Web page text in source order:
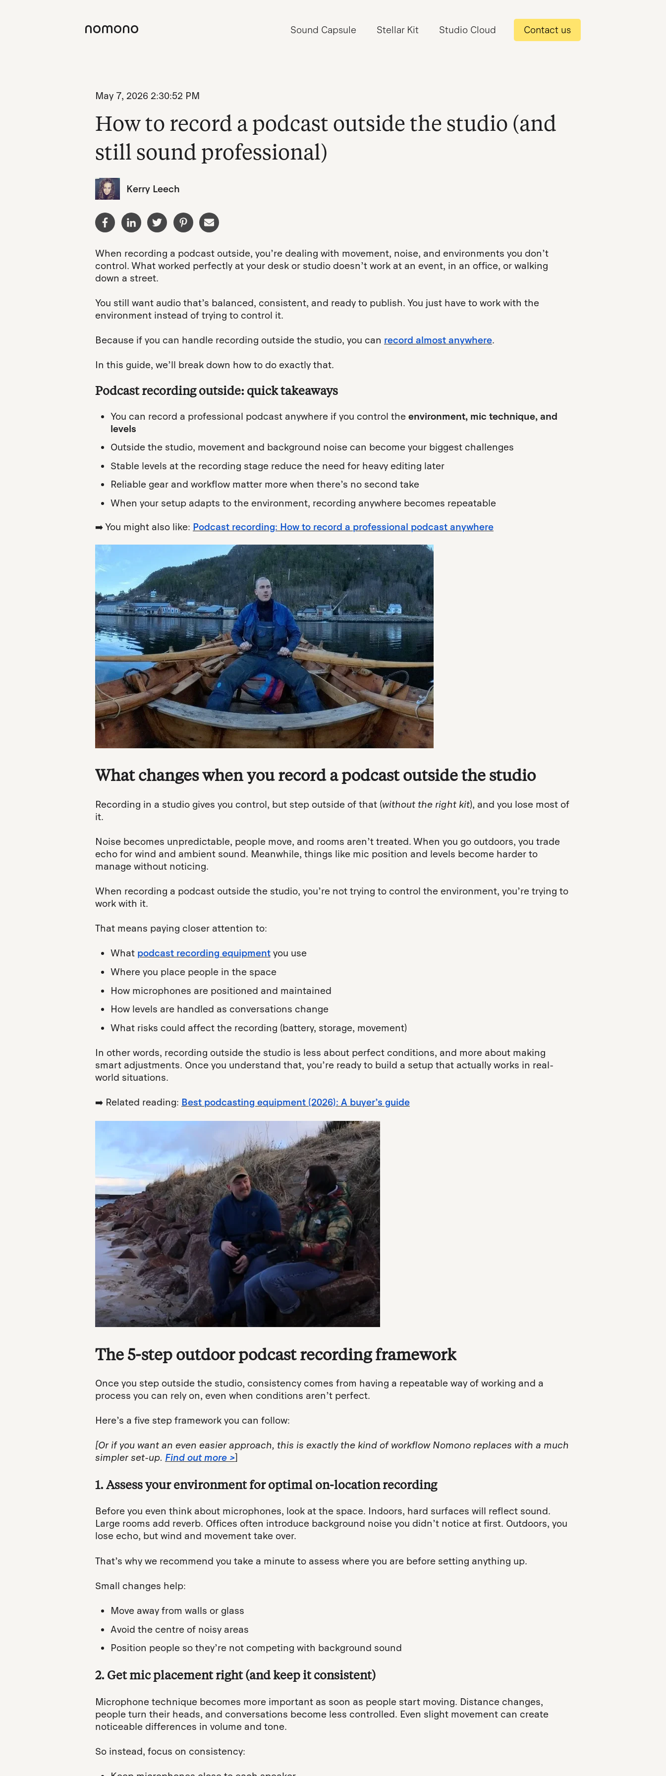
Sound Capsule Stellar Kit Studio Cloud Contact us
May 7, 2026 2:30:52 PM
How to record a podcast outside the studio (and
still sound professional)
Kerry Leech
When recording a podcast outside, you’re dealing with movement, noise, and environments you don’t
control. What worked perfectly at your desk or studio doesn’t work at an event, in an office, or walking
down a street.
You still want audio that’s balanced, consistent, and ready to publish. You just have to work with the
environment instead of trying to control it.
Because if you can handle recording outside the studio, you can record almost anywhere.
In this guide, we’ll break down how to do exactly that.
Podcast recording outside: quick takeaways
You can record a professional podcast anywhere if you control the environment, mic technique, and
levels
Outside the studio, movement and background noise can become your biggest challenges
Stable levels at the recording stage reduce the need for heavy editing later
Reliable gear and workflow matter more when there’s no second take
When your setup adapts to the environment, recording anywhere becomes repeatable
➡️ You might also like: Podcast recording: How to record a professional podcast anywhere
What changes when you record a podcast outside the studio
Recording in a studio gives you control, but step outside of that (without the right kit), and you lose most of
it.
Noise becomes unpredictable, people move, and rooms aren’t treated. When you go outdoors, you trade
echo for wind and ambient sound. Meanwhile, things like mic position and levels become harder to
manage without noticing.
When recording a podcast outside the studio, you’re not trying to control the environment, you’re trying to
work with it.
That means paying closer attention to:
What podcast recording equipmentyou use
Where you place people in the space
How microphones are positioned and maintained
How levels are handled as conversations change
What risks could affect the recording (battery, storage, movement)
In other words, recording outside the studio is less about perfect conditions, and more about making
smart adjustments. Once you understand that, you’re ready to build a setup that actually works in real-
world situations.
➡️ Related reading: Best podcasting equipment (2026): A buyer’s guide
The 5-step outdoor podcast recording framework
Once you step outside the studio, consistency comes from having a repeatable way of working and a
process you can rely on, even when conditions aren’t perfect.
Here’s a five step framework you can follow:
[Or if you want an even easier approach, this is exactly the kind of workflow Nomono replaces with a much
simpler set-up. Find out more >]
1. Assess your environment for optimal on-location recording
Before you even think about microphones, look at the space. Indoors, hard surfaces will reflect sound.
Large rooms add reverb. Offices often introduce background noise you didn’t notice at first. Outdoors, you
lose echo, but wind and movement take over.
That’s why we recommend you take a minute to assess where you are before setting anything up.
Small changes help:
Move away from walls or glass
Avoid the centre of noisy areas
Position people so they’re not competing with background sound
2. Get mic placement right (and keep it consistent)
Microphone technique becomes more important as soon as people start moving. Distance changes,
people turn their heads, and conversations become less controlled. Even slight movement can create
noticeable differences in volume and tone.
So instead, focus on consistency: